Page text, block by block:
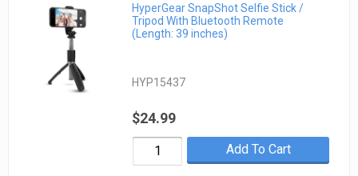
HyperGear SnapShot Selfie Stick /
Tripod With Bluetooth Remote
(Length: 39 inches)
HYP15437
$24.99
Add To Cart